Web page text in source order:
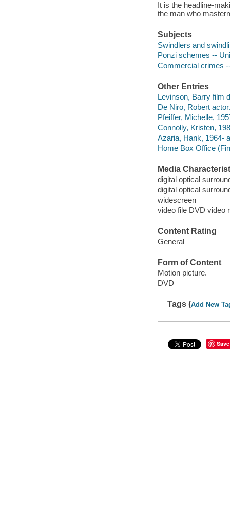
It is the headline-
the man who
Subjects
Swindlers and
Ponzi schemes --
Commercial crimes
Other Entries
Levinson, Barry film
De Niro, Robert actor.
Pfeiffer, Michelle,
Connolly, Kristen,
Azaria, Hank, 1964-
Home Box Office
Media
digital optical
digital optical
widescreen
video file DVD video
Content Rating
General
Form of Content
Motion picture.
DVD
Tags (Add New
Save